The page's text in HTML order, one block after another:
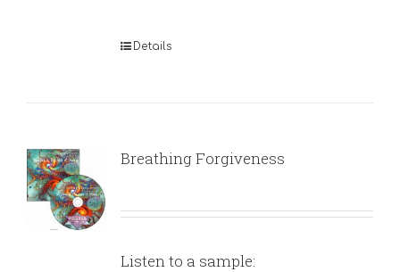
Details
Breathing Forgiveness
Listen to a sample: